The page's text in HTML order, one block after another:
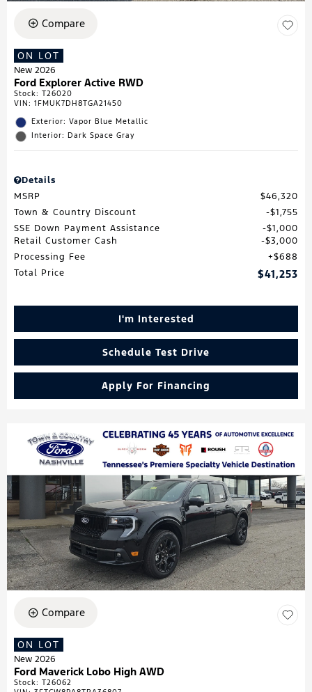
Compare
ON LOT
New 2026
Ford Explorer Active RWD
Stock: T26020
VIN: 1FMUK7DH8TGA21450
Exterior: Vapor Blue Metallic
Interior: Dark Space Gray
Details
MSRP
$46,320
Town & Country Discount
$1,755
SSE Down Payment Assistance
$1,000
Retail Customer Cash
$3,000
Processing Fee
$688
Total Price
$41,253
I'm Interested
Schedule Test Drive
Apply For Financing
Compare
ON LOT
New 2026
Ford Maverick Lobo High AWD
Stock: T26062